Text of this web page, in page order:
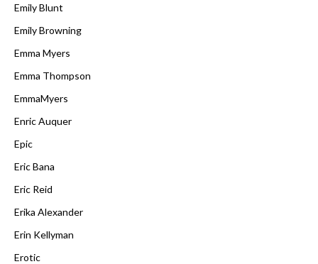
Emily Blunt
Emily Browning
Emma Myers
Emma Thompson
EmmaMyers
Enric Auquer
Epic
Eric Bana
Eric Reid
Erika Alexander
Erin Kellyman
Erotic